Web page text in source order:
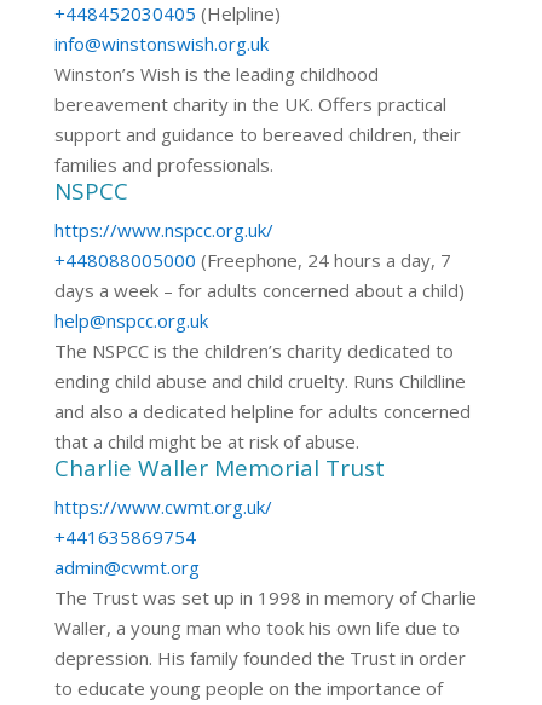
+448452030405 (Helpline)
info@winstonswish.org.uk
Winston’s Wish is the leading childhood
bereavement charity in the UK. Offers practical
support and guidance to bereaved children, their
families and professionals.
NSPCC
https://www.nspcc.org.uk/
+448088005000 (Freephone, 24 hours a day, 7
days a week – for adults concerned about a child)
help@nspcc.org.uk
The NSPCC is the children’s charity dedicated to
ending child abuse and child cruelty. Runs Childline
and also a dedicated helpline for adults concerned
that a child might be at risk of abuse.
Charlie Waller Memorial Trust
https://www.cwmt.org.uk/
+441635869754
admin@cwmt.org
The Trust was set up in 1998 in memory of Charlie
Waller, a young man who took his own life due to
depression. His family founded the Trust in order
to educate young people on the importance of